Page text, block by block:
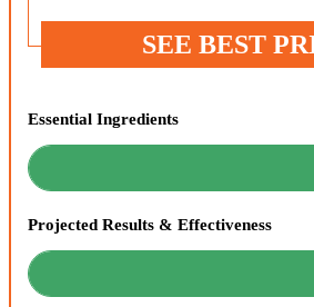
SEE BEST
Essential Ingredients
Projected Results & Effectiveness